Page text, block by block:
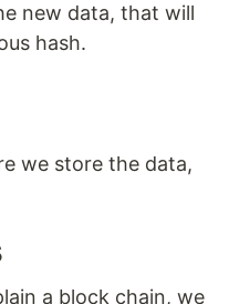
new data, that will
hash.
we store the data,
a block chain, we